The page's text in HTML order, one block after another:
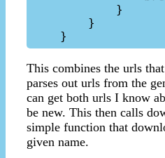
This combines the urls
parses out urls from the
can get both urls I know
be new. This then calls
simple function that
given name.